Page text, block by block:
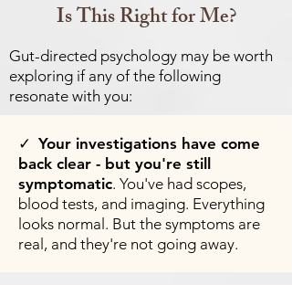
Is This Right for Me?
Gut-directed psychology may be worth
exploring if any of the following
resonate with you:
✓ Your investigations have come
back clear - but you're still
symptomatic. You've had scopes,
blood tests, and imaging. Everything
looks normal. But the symptoms are
real, and they're not going away.